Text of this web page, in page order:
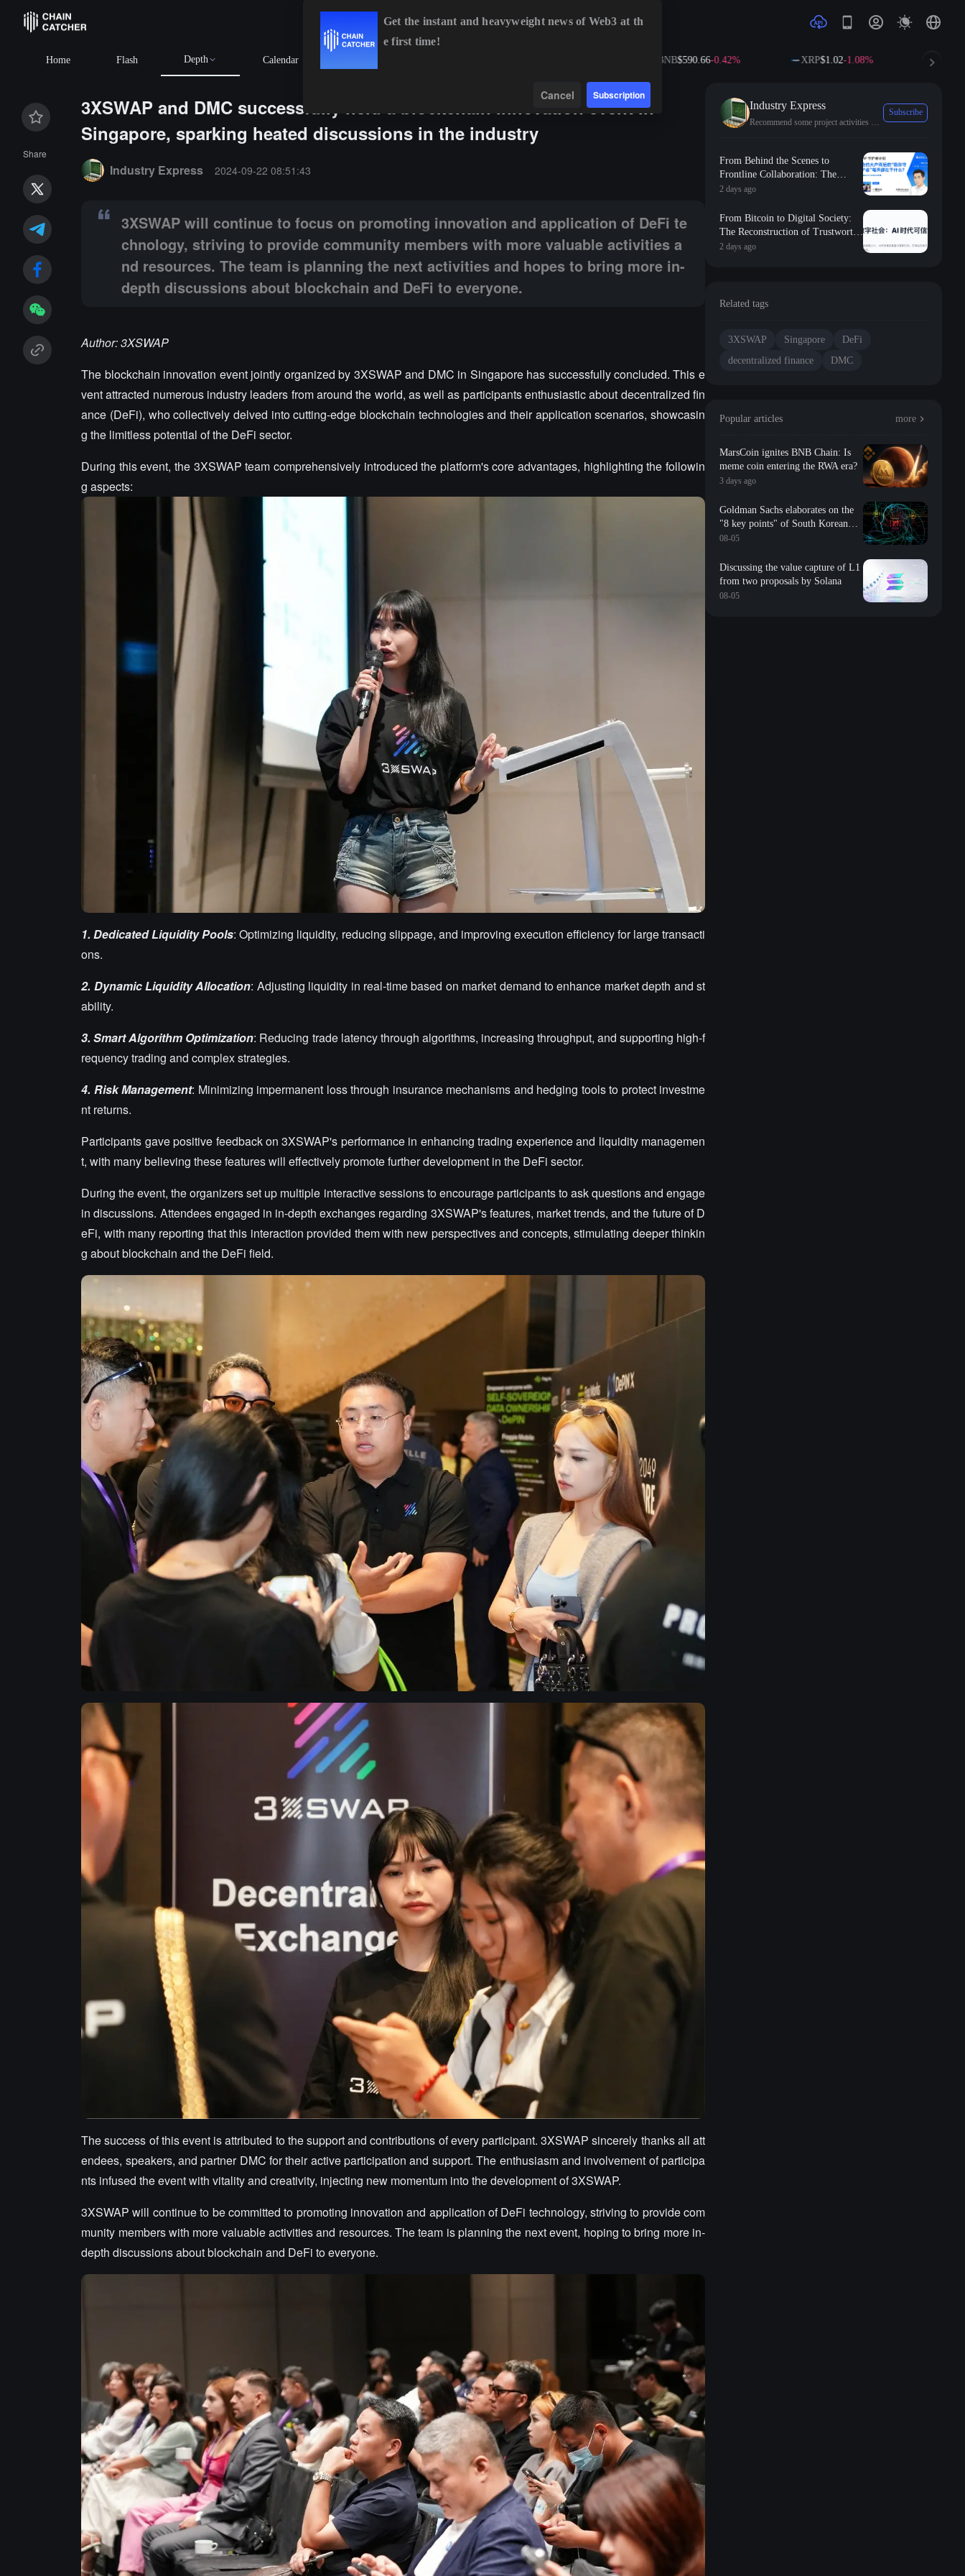
Home Flash Depth Calendar $590.66-0.42% $1.02-1.08% $73.77
Share
3XSWAP and DMC successfully held a blockchain innovation event in
Singapore, sparking heated discussions in the industry
3XSWAP will continue to focus on promoting innovation and application of DeFi technology, striving to provide community members with more valuable activities and resources.
Industry Express 2024-09-22 08:51:43
3XSWAP will continue to focus on promoting innovation and application of DeFi te
chnology, striving to provide community members with more valuable activities a
nd resources. The team is planning the next activities and hopes to bring more in-
depth discussions about blockchain and DeFi to everyone.
Author: 3XSWAP
The blockchain innovation event jointly organized by 3XSWAP and DMC in Singapore has successfully concluded. This e
vent attracted numerous industry leaders from around the world, as well as participants enthusiastic about decentralized fin
ance (DeFi), who collectively delved into cutting-edge blockchain technologies and their application scenarios, showcasin
g the limitless potential of the DeFi sector.
During this event, the 3XSWAP team comprehensively introduced the platform's core advantages, highlighting the followin
g aspects:
1. Dedicated Liquidity Pools: Optimizing liquidity, reducing slippage, and improving execution efficiency for large transacti
ons.
2. Dynamic Liquidity Allocation: Adjusting liquidity in real-time based on market demand to enhance market depth and st
ability.
3. Smart Algorithm Optimization: Reducing trade latency through algorithms, increasing throughput, and supporting high-f
requency trading and complex strategies.
4. Risk Management: Minimizing impermanent loss through insurance mechanisms and hedging tools to protect investme
nt returns.
Participants gave positive feedback on 3XSWAP's performance in enhancing trading experience and liquidity managemen
t, with many believing these features will effectively promote further development in the DeFi sector.
During the event, the organizers set up multiple interactive sessions to encourage participants to ask questions and engage
in discussions. Attendees engaged in in-depth exchanges regarding 3XSWAP's features, market trends, and the future of D
eFi, with many reporting that this interaction provided them with new perspectives and concepts, stimulating deeper thinkin
g about blockchain and the DeFi field.
The success of this event is attributed to the support and contributions of every participant. 3XSWAP sincerely thanks all att
endees, speakers, and partner DMC for their active participation and support. The enthusiasm and involvement of participa
nts infused the event with vitality and creativity, injecting new momentum into the development of 3XSWAP.
3XSWAP will continue to be committed to promoting innovation and application of DeFi technology, striving to provide com
munity members with more valuable activities and resources. The team is planning the next event, hoping to bring more in-
depth discussions about blockchain and DeFi to everyone.
Industry Express
Recommend some project activities and the latest industry trends.
Subscribe
From Behind the Scenes to
Frontline Collaboration: The
Long-term Commitment and
the First Appearance of Huobi
Contract Zero
2 days ago
From Bitcoin to Digital Society:
The Reconstruction of Trustworthy
Collaborative Order in the AI Era
2 days ago
Related tags
3XSWAP Singapore
DeFi
decentralized finance
DMC
Popular articles more
MarsCoin ignites BNB Chain: Is
meme coin entering the RWA era?
3 days ago
Goldman Sachs elaborates on the
"8 key points" of South Korean
storage: valuation, long-term
impact, repurchase, etc
08-05
Discussing the value capture of L1
from two proposals by Solana
08-05
Get the instant and heavyweight news of Web3 at th
e first time!
Cancel Subscription